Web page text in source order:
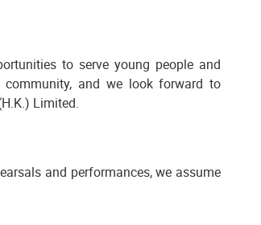
to serve young people and
community, and we look forward to
Limited.
and performances, we assume